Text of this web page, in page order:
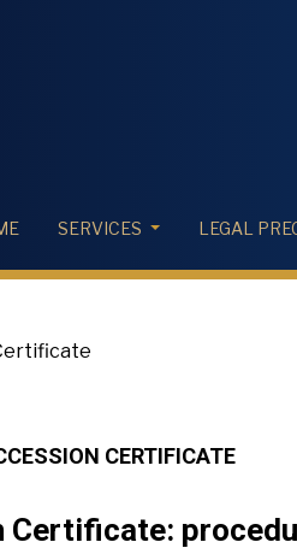
SERVICES LEGAL
CERTIFICATE
Certificate: